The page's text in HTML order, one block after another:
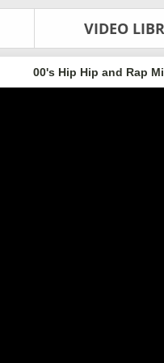
VIDEO
00's Hip Hip and Rap